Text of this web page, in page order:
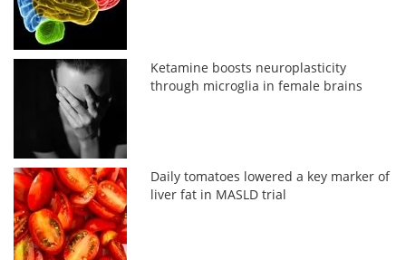
Ketamine boosts neuroplasticity
through microglia in female brains
Daily tomatoes lowered a key marker of
liver fat in MASLD trial